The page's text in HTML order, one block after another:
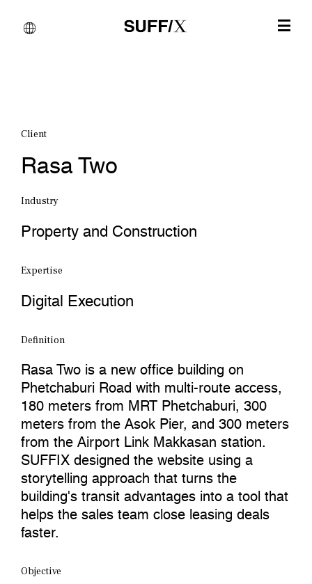
Client
Rasa Two
Industry
Property and Construction
Expertise
Digital Execution
Definition
Rasa Two is a new office building on
Phetchaburi Road with multi-route access,
180 meters from MRT Phetchaburi, 300
meters from the Asok Pier, and 300 meters
from the Airport Link Makkasan station.
SUFFIX designed the website using a
storytelling approach that turns the
building's transit advantages into a tool that
helps the sales team close leasing deals
faster.
Objective